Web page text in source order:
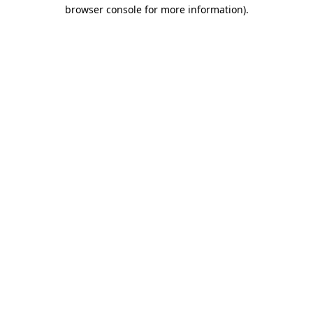
browser console for more information).